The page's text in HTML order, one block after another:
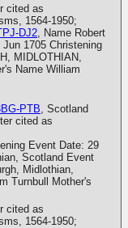
cited as
1564-1950;
DJ2, Name Robert
1705 Christening
MIDLOTHIAN,
Name William
PTB, Scotland
cited as
Event Date: 29
Scotland Event
Midlothian,
Turnbull Mother's
cited as
1564-1950;